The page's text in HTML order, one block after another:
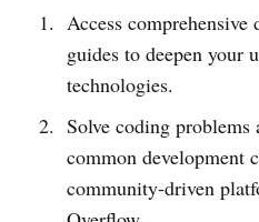
Access comprehensive
guides to deepen your
technologies.
Solve coding
common development
community-driven